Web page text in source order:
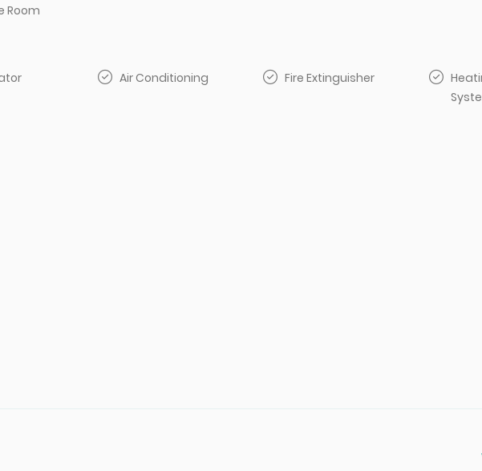
Room
Air Conditioning Fire Extinguisher